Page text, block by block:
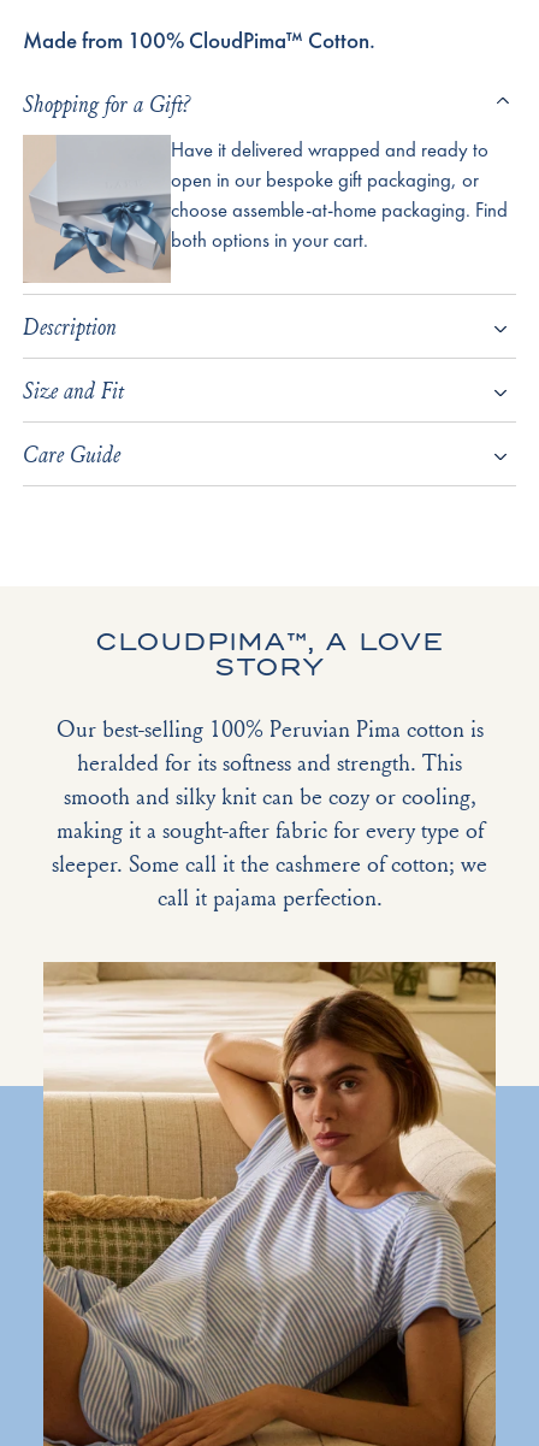
Made from 100% CloudPima™ Cotton.
Shopping for a Gift?
Have it delivered wrapped and ready to
open in our bespoke gift packaging, or
choose assemble-at-home packaging. Find
both options in your cart.
Description
Size and Fit
Care Guide
CLOUDPIMA™, A LOVE
STORY
Our best-selling 100% Peruvian Pima cotton is
heralded for its softness and strength. This
smooth and silky knit can be cozy or cooling,
making it a sought-after fabric for every type of
sleeper. Some call it the cashmere of cotton; we
call it pajama perfection.